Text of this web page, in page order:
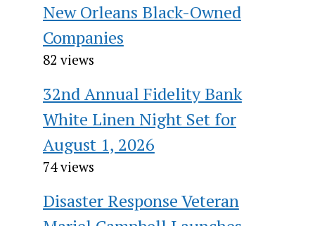
New Orleans Black-Owned
Companies
82 views
32nd Annual Fidelity Bank
White Linen Night Set for
August 1, 2026
74 views
Disaster Response Veteran